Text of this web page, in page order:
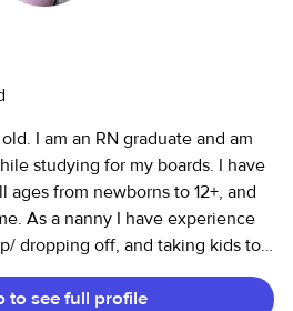
I am an RN graduate and am
studying for my boards. I have
from newborns to 12+, and
As a nanny I have experience
dropping off, and taking kids to
graduate and certified nursing
in child development and
to see full profile